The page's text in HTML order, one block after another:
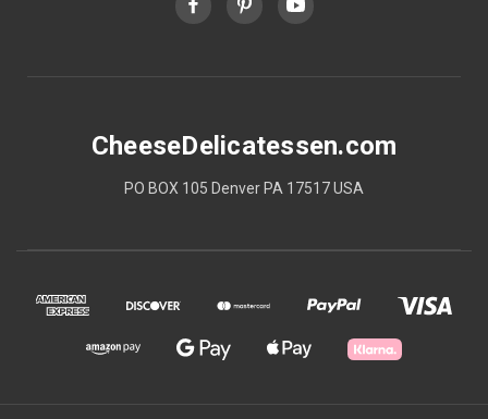
CheeseDelicatessen.com
PO BOX 105 Denver PA 17517 USA